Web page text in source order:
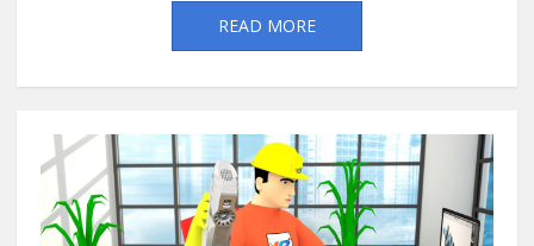
READ MORE